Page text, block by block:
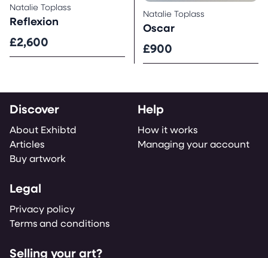
Natalie Toplass
Reflexion
£2,600
Natalie Toplass
Oscar
£900
Discover
About Exhibtd
Articles
Buy artwork
Help
How it works
Managing your account
Legal
Privacy policy
Terms and conditions
Selling your art?